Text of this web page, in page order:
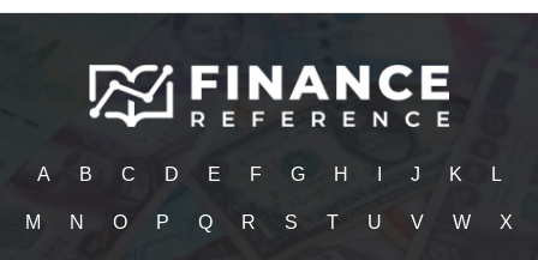
A B C D E F G H J K L
M N O P Q R S T U V W X